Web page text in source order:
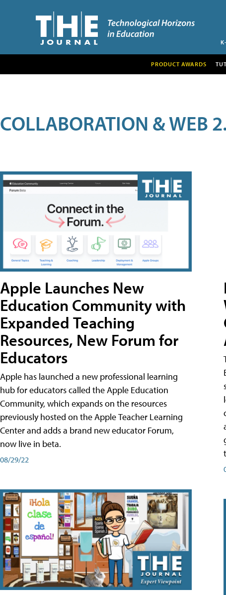
PRODUCT AWARDS
COLLABORATION & WEB
Apple Launches New
Education Community with
Expanded Teaching
Resources, New Forum for
Educators
Apple has launched a new professional learning
hub for educators called the Apple Education
Community, which expands on the resources
previously hosted on the Apple Teacher Learning
Center and adds a brand new educator Forum,
now live in beta.
08/29/22